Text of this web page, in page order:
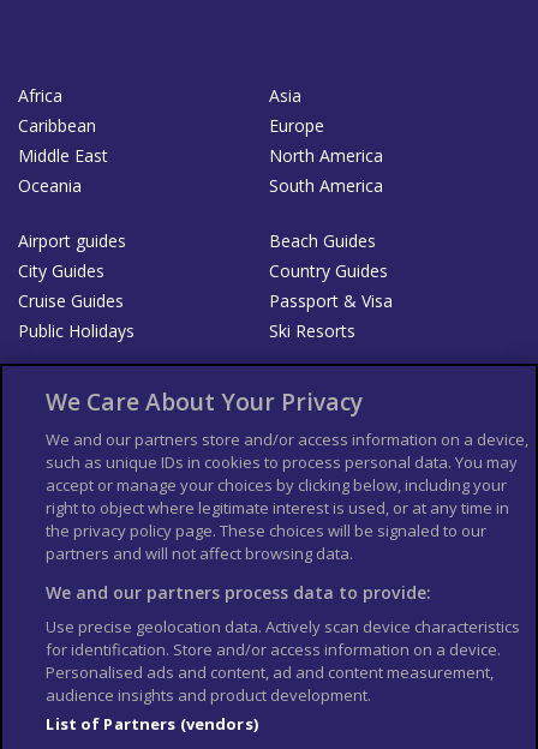
Africa
Asia
Caribbean
Europe
Middle East
North America
Oceania
South America
Airport guides
Beach Guides
City Guides
Country Guides
Cruise Guides
Passport & Visa
Public Holidays
Ski Resorts
List your Business
Der Reiseführer
Guía Mundial de Viajes
Columbus Travel Pro
Advertiser T's and C's
Contributors T's & C's
Conditions for use
Conditions for Sales of Goods
Privacy Policy
Cookie Policy
We Care About Your Privacy
We and our partners store and/or access information on a device,
such as unique IDs in cookies to process personal data. You may
accept or manage your choices by clicking below, including your
right to object where legitimate interest is used, or at any time in
the privacy policy page. These choices will be signaled to our
partners and will not affect browsing data.
We and our partners process data to provide:
Use precise geolocation data. Actively scan device characteristics
for identification. Store and/or access information on a device.
Personalised ads and content, ad and content measurement,
audience insights and product development.
List of Partners (vendors)